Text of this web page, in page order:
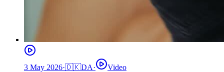
3 May 2026·🇩🇰DA· Video